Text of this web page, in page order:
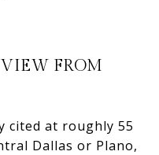
FROM
cited at roughly 55
Dallas or Plano,